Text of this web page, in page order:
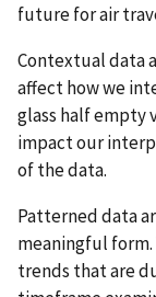
future for air
Contextual data
affect how we
glass half empty
impact our
of the data.
Patterned data
meaningful
trends that are